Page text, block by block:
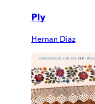
Ply
Hernan Diaz